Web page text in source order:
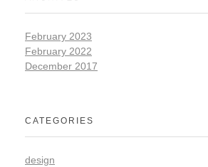
February 2023
February 2022
December 2017
CATEGORIES
design